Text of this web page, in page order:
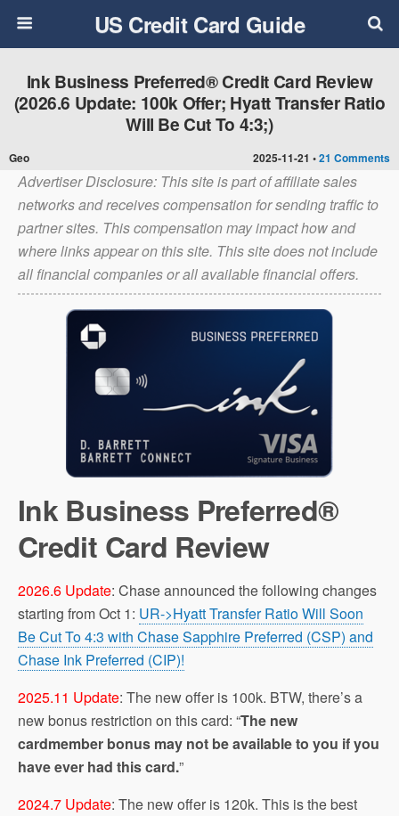
US Credit Card Guide
2025-11-21 •21 Comments
Ink Business Preferred® Credit Card Review
(2026.6 Update: 100k Offer; Hyatt Transfer Ratio
Will Be Cut To 4:3;)
Geo
Advertiser Disclosure: This site is part of affiliate sales
networks and receives compensation for sending traffic to
partner sites. This compensation may impact how and
where links appear on this site. This site does not include
all financial companies or all available financial offers.
Ink Business Preferred®
Credit Card‎ Review
2026.6 Update: Chase announced the following changes
starting from Oct 1: UR->Hyatt Transfer Ratio Will Soon
Be Cut To 4:3 with Chase Sapphire Preferred (CSP) and
Chase Ink Preferred (CIP)!
2025.11 Update: The new offer is 100k. BTW, there’s a
new bonus restriction on this card: “The new
cardmember bonus may not be available to you if you
have ever had this card.”
2024.7 Update: The new offer is 120k. This is the best